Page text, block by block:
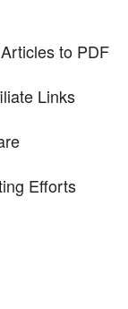
to PDF
Links
Efforts